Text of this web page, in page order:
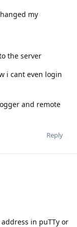
my
the server
i cant even login
and remote
Reply
in puTTy or